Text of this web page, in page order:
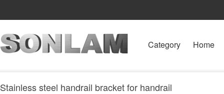
Category Home
Stainless steel handrail bracket for handrail